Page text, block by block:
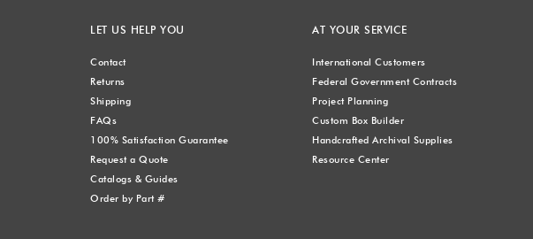
LET US HELP YOU
Contact
Returns
Shipping
FAQs
100% Satisfaction Guarantee
Request a Quote
Catalogs & Guides
Order by Part #
AT YOUR SERVICE
International Customers
Federal Government Contracts
Project Planning
Custom Box Builder
Handcrafted Archival Supplies
Resource Center